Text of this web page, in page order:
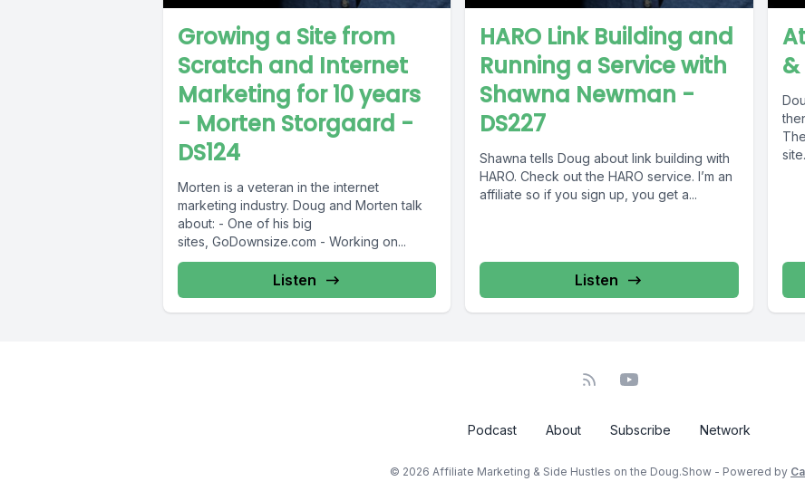
Growing a Site from
Scratch and Internet
Marketing for 10 years
- Morten Storgaard -
DS124
Morten is a veteran in the internet
marketing industry. Doug and Morten talk
about: - One of his big
sites, GoDownsize.com - Working on...
Listen
HARO Link Building and
Running a Service with
Shawna Newman -
DS227
Shawna tells Doug about link building with
HARO. Check out the HARO service. I’m an
affiliate so if you sign up, you get a...
Listen
&
Podcast About Subscribe Network
© 2026 Affiliate Marketing & Side Hustles on the Doug.Show - Powered by